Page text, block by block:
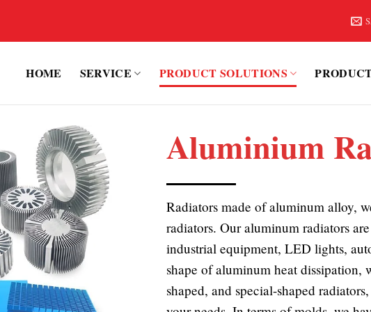
HOME SERVICE PRODUCT SOLUTIONS
Aluminium
Radiators made of aluminum alloy,
radiators. Our aluminum radiators
industrial equipment, LED lights,
shape of aluminum heat dissipation,
shaped, and special-shaped